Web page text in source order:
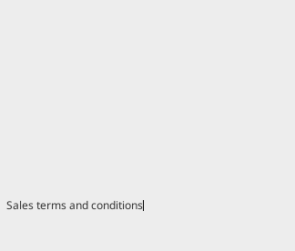
Sales terms and conditions